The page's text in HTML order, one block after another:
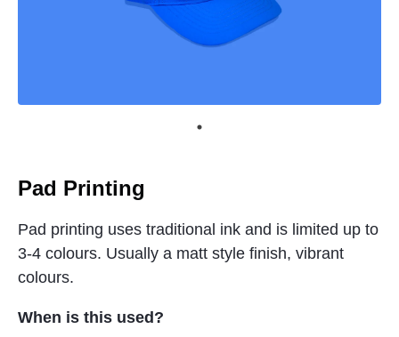
Pad Printing
Pad printing uses traditional ink and is limited up to
3-4 colours. Usually a matt style finish, vibrant
colours.
When is this used?